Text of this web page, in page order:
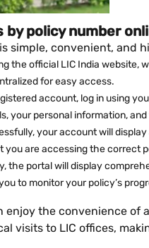
policy number
simple, convenient,
the official LIC India website,
for easy access.
account, log in using
your personal information,
your account will
are accessing the correct
the portal will display
to monitor your policy’s
the convenience
visits to LIC offices,